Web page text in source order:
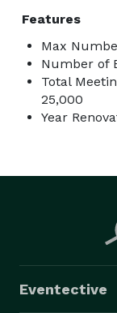
Features
Max
Number of
Total
25,000
Year
Eventective